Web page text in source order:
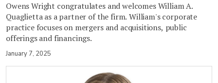
Owens Wright congratulates and welcomes William A.
Quaglietta as a partner of the firm. William's corporate
practice focuses on mergers and acquisitions, public
offerings and financings.
January 7, 2025